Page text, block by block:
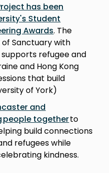
has been
Student
Awards. The
of Sanctuary with
refugee and
and Hong Kong
that build
of York)
and
people togetherto
build connections
refugees while
kindness.